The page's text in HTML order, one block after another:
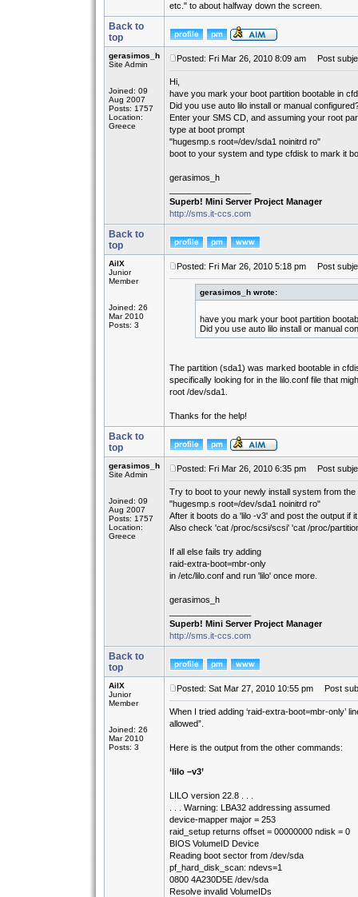
etc." to about halfway down the screen.
Back to
top
gerasimos_h
Site Admin
Joined: 09
Aug 2007
Posts: 1757
Location:
Greece
Posted: Fri Mar 26, 2010 8:09 am Post
Hi,
have you mark your boot partition bootable in
Did you use auto lilo install or manual
Enter your SMS CD, and assuming your root
type at boot prompt
"hugesmp.s root=/dev/sda1 noinitrd ro"
boot to your system and type cfdisk to mark it
gerasimos_h
Superb! Mini Server Project Manager
http://sms.it-ccs.com
Back to
top
AilX
Junior
Member
Joined: 26
Mar 2010
Posts: 3
Posted: Fri Mar 26, 2010 5:18 pm Post
gerasimos_h wrote:
have you mark your boot partition
Did you use auto lilo install or manual
The partition (sda1) was marked bootable in
specifically looking for in the lilo.conf file that
root /dev/sda1.
Thanks for the help!
Back to
top
gerasimos_h
Site Admin
Joined: 09
Aug 2007
Posts: 1757
Location:
Greece
Posted: Fri Mar 26, 2010 6:35 pm Post
Try to boot to your newly install system from the
"hugesmp.s root=/dev/sda1 noinitrd ro"
After it boots do a 'lilo -v3' and post the output if
Also check 'cat /proc/scsi/scsi' 'cat /proc/
If all else fails try adding
raid-extra-boot=mbr-only
in /etc/lilo.conf and run 'lilo' once more.
gerasimos_h
Superb! Mini Server Project Manager
http://sms.it-ccs.com
Back to
top
AilX
Junior
Member
Joined: 26
Mar 2010
Posts: 3
Posted: Sat Mar 27, 2010 10:55 pm Post
When I tried adding ‘raid-extra-boot=mbr-only’
allowed”.
Here is the output from the other commands:
‘lilo –v3’
LILO version 22.8 . . .
. . . Warning: LBA32 addressing assumed
device-mapper major = 253
raid_setup returns offset = 00000000 ndisk = 0
BIOS VolumeID Device
Reading boot sector from /dev/sda
pf_hard_disk_scan: ndevs=1
0800 4A230D5E /dev/sda
Resolve invalid VolumeIDs